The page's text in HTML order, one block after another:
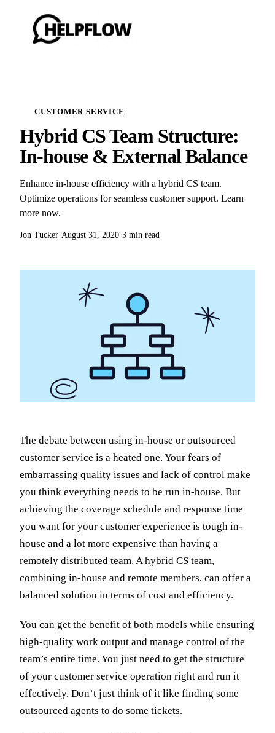
CUSTOMER SERVICE
Hybrid CS Team Structure:
In-house & External Balance
Enhance in-house efficiency with a hybrid CS team.
Optimize operations for seamless customer support. Learn
more now.
Jon Tucker· August 31, 2020·3 min read
The debate between using in-house or outsourced
customer service is a heated one. Your fears of
embarrassing quality issues and lack of control make
you think everything needs to be run in-house. But
achieving the coverage schedule and response time
you want for your customer experience is tough in-
house and a lot more expensive than having a
remotely distributed team. A hybrid CS team,
combining in-house and remote members, can offer a
balanced solution in terms of cost and efficiency.
You can get the benefit of both models while ensuring
high-quality work output and manage control of the
team’s entire time. You just need to get the structure
of your customer service operation right and run it
effectively. Don’t just think of it like finding some
outsourced agents to do some tickets.